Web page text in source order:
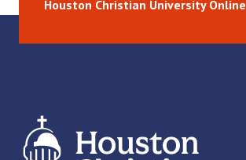
Houston Christian University Online